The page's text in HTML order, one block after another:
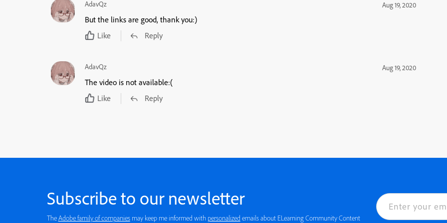
AdavQz Aug 19, 2020
But the links are good, thank you:)
Like
Reply
AdavQz Aug 19, 2020
The video is not available:(
Like
Reply
Subscribe to our newsletter
TheAdobe family of companies may keep me informed with personalized